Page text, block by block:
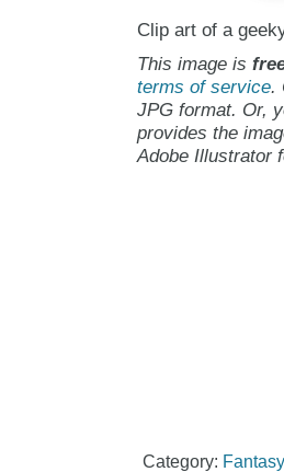
Clip art of a
This image is
terms of service.
JPG format. Or,
provides the
Adobe Illustrator
Category: